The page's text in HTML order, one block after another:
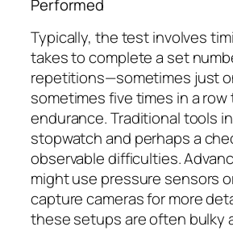
Performed
Typically, the test involves
takes to complete a set
repetitions—sometimes just
sometimes five times in a
endurance. Traditional tools
stopwatch and perhaps a
observable difficulties.
might use pressure sensors
capture cameras for more
these setups are often bulky